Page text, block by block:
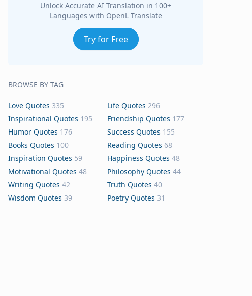
Unlock Accurate AI Translation in 100+
Languages with OpenL Translate
Try for Free
BROWSE BY TAG
Love Quotes 335 Life Quotes 296
Inspirational Quotes 195 Friendship Quotes 177
Humor Quotes 176 Success Quotes 155
Books Quotes 100 Reading Quotes 68
Inspiration Quotes 59 Happiness Quotes 48
Motivational Quotes 48 Philosophy Quotes 44
Writing Quotes 42 Truth Quotes 40
Wisdom Quotes 39 Poetry Quotes 31